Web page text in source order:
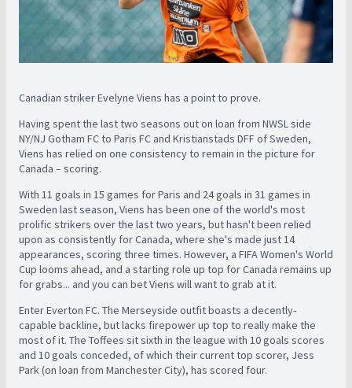
Canadian striker Evelyne Viens has a point to prove.
Having spent the last two seasons out on loan from NWSL side
NY/NJ Gotham FC to Paris FC and Kristianstads DFF of Sweden,
Viens has relied on one consistency to remain in the picture for
Canada – scoring.
With 11 goals in 15 games for Paris and 24 goals in 31 games in
Sweden last season, Viens has been one of the world's most
prolific strikers over the last two years, but hasn't been relied
upon as consistently for Canada, where she's made just 14
appearances, scoring three times. However, a FIFA Women's World
Cup looms ahead, and a starting role up top for Canada remains up
for grabs... and you can bet Viens will want to grab at it.
Enter Everton FC. The Merseyside outfit boasts a decently-
capable backline, but lacks firepower up top to really make the
most of it. The Toffees sit sixth in the league with 10 goals scores
and 10 goals conceded, of which their current top scorer, Jess
Park (on loan from Manchester City), has scored four.